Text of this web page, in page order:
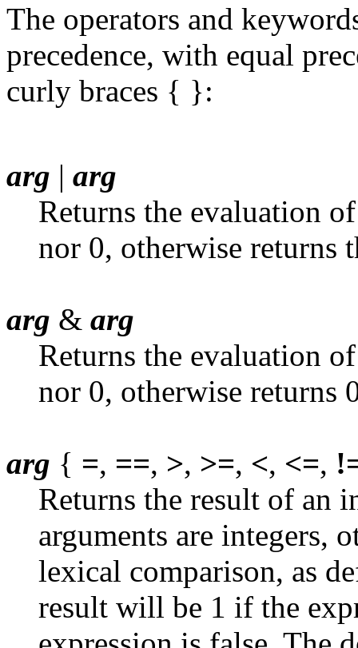
The operators and
precedence, with equal
curly braces { }:
arg | arg
Returns the evaluation
nor 0, otherwise returns
arg & arg
Returns the evaluation
nor 0, otherwise returns
arg { =, ==, >, >=, <, <=,
Returns the result of an
arguments are integers,
lexical comparison, as
result will be 1 if the